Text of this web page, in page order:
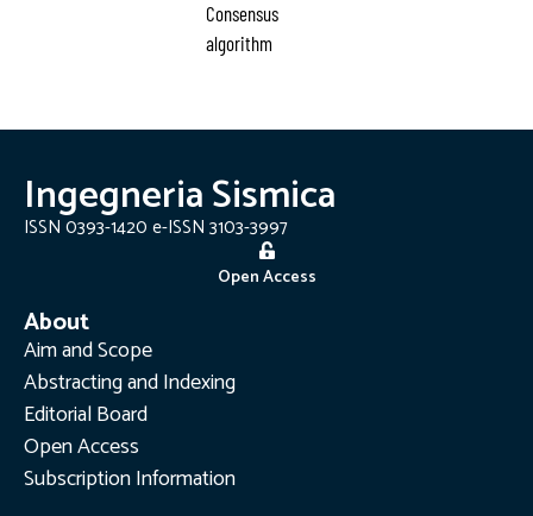
Consensus
algorithm
Ingegneria Sismica
ISSN 0393-1420 e-ISSN 3103-3997
Open Access
About
Aim and Scope
Abstracting and Indexing
Editorial Board
Open Access
Subscription Information